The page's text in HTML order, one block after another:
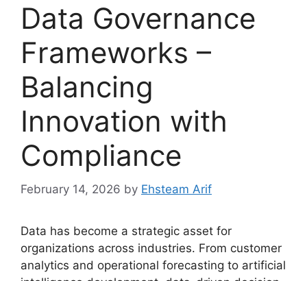
Data Governance
Frameworks –
Balancing
Innovation with
Compliance
February 14, 2026 by Ehsteam Arif
Data has become a strategic asset for
organizations across industries. From customer
analytics and operational forecasting to artificial